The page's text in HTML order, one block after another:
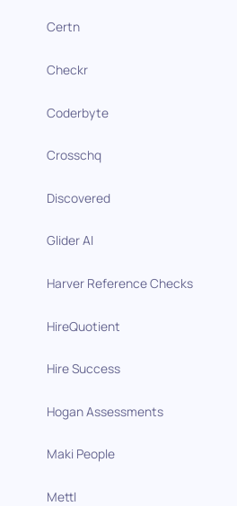
Certn
Checkr
Coderbyte
Crosschq
Discovered
Glider AI
Harver Reference Checks
HireQuotient
Hire Success
Hogan Assessments
Maki People
Mettl